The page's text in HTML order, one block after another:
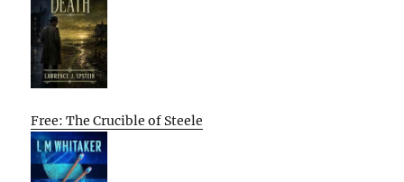
Free: The Crucible of Steele